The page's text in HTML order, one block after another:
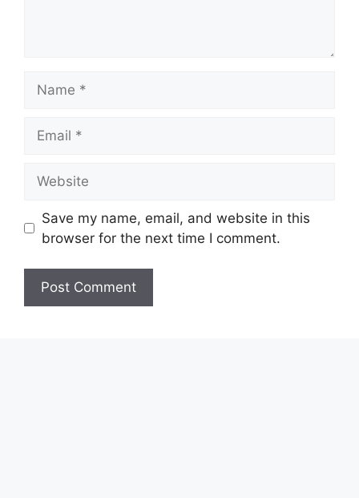
Save my name, email, and website in this
browser for the next time I comment.